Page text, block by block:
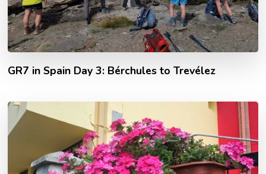
GR7 in Spain Day 3: Bérchules to Trevélez